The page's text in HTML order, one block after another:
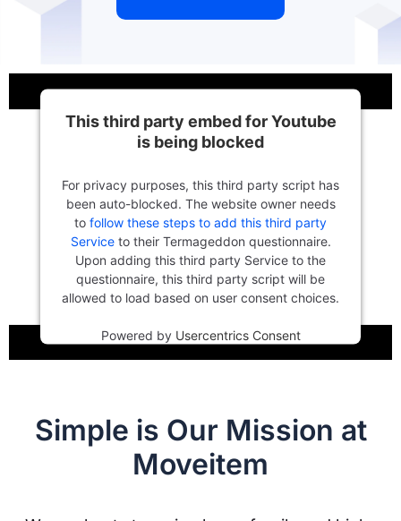
This third party embed for Youtube
is being blocked
For privacy purposes, this third party script has
been auto-blocked. The website owner needs
to follow these steps to add this third party
Serviceto their Termageddon questionnaire.
Upon adding this third party Service to the
questionnaire, this third party script will be
allowed to load based on user consent choices.
Powered by Usercentrics Consent
Simple is Our Mission at
Moveitem